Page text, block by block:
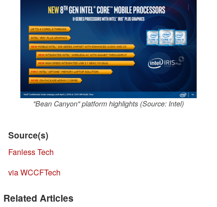
"Bean Canyon" platform highlights (Source: Intel)
Source(s)
Fanless Tech
via WCCFTech
Related Articles